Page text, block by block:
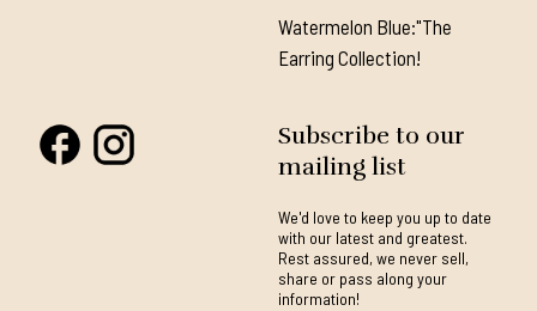
Watermelon Blue:"The
Earring Collection!
Subscribe to our
mailing list
We'd love to keep you up to date
with our latest and greatest.
Rest assured, we never sell,
share or pass along your
information!